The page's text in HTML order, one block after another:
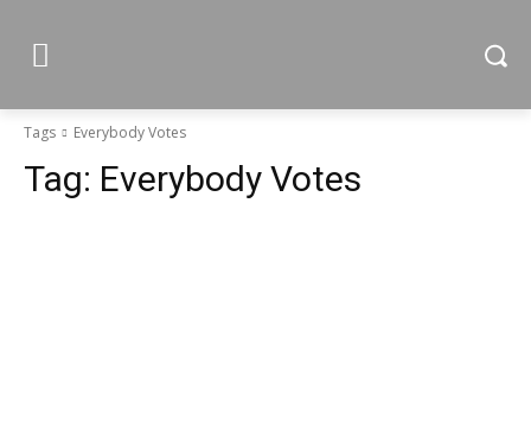
Tags Everybody Votes
Tag: Everybody Votes